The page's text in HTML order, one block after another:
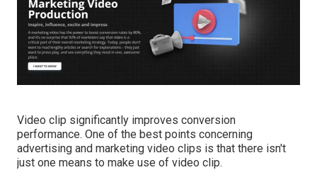
Video clip significantly improves conversion
performance. One of the best points concerning
advertising and marketing video clips is that there isn't
just one means to make use of video clip.